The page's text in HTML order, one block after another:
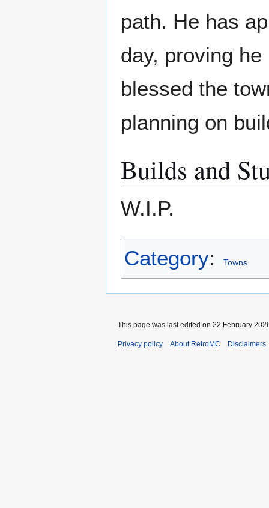
path. He has
day, proving
blessed the
planning on
Builds and
W.I.P.
Category: Towns
This page was last edited on 22 February
Privacy policy About RetroMC Disclaimers